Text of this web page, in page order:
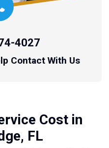
4027
Contact With Us
Cost in
FL